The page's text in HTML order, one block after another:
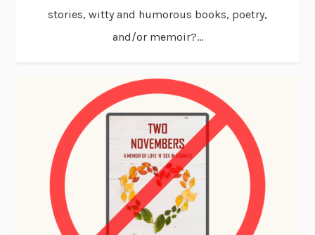
stories, witty and humorous books, poetry,
and/or memoir?...